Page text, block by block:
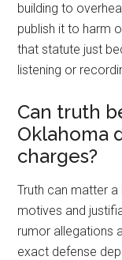
building to
publish it to harm
that statute just
listening or
Can truth
Oklahoma
charges?
Truth can matter
motives and
rumor allegations
exact defense